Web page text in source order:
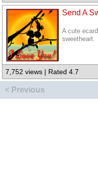
Send A
A cute
sweetheart.
7,752 views | Rated 4.7
< Previous